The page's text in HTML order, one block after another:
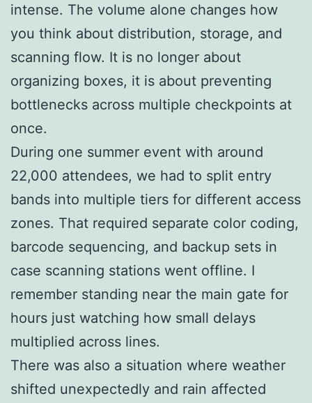
intense. The volume alone changes how
you think about distribution, storage, and
scanning flow. It is no longer about
organizing boxes, it is about preventing
bottlenecks across multiple checkpoints at
once.
During one summer event with around
22,000 attendees, we had to split entry
bands into multiple tiers for different access
zones. That required separate color coding,
barcode sequencing, and backup sets in
case scanning stations went offline. I
remember standing near the main gate for
hours just watching how small delays
multiplied across lines.
There was also a situation where weather
shifted unexpectedly and rain affected